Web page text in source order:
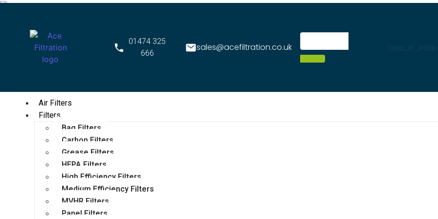
01474 325
666
sales@acefiltration.co.uk
Air Filters
Filters
Bag Filters
Carbon Filters
Grease Filters
HEPA Filters
High Efficiency Filters
Medium Efficiency Filters
MVHR Filters
Panel Filters